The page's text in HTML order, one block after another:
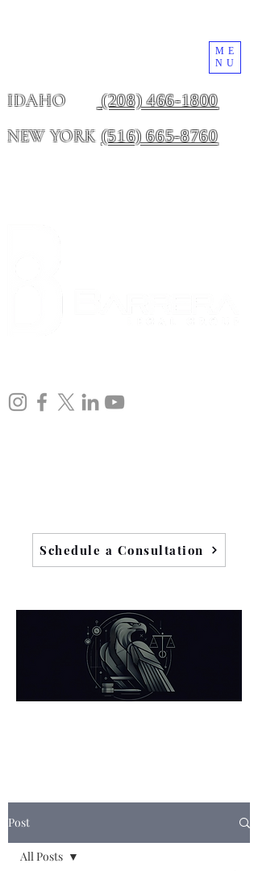
ME
NU
IDAHO (208) 466-1800
NEW YORK (516) 665-8760
Schedule a Consultation
Post
All Posts